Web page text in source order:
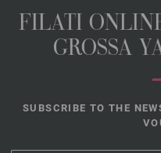
FILATI
GROSSA
SUBSCRIBE TO THE